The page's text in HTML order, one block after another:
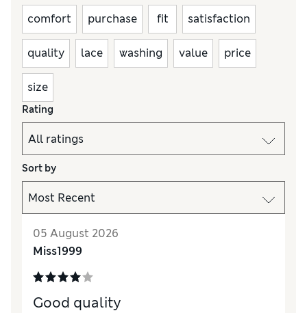
comfort purchase fit satisfaction
quality lace washing value price
size
Rating
Sort by
05 August 2026
Miss1999
Good quality